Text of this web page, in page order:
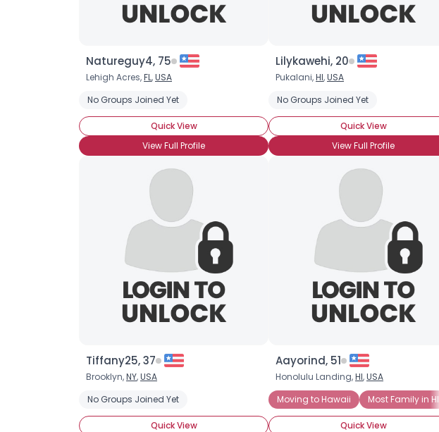
Natureguy4, 75
Lehigh Acres,FL,USA
No Groups Joined Yet
Quick View
View Full Profile
Lilykawehi, 20
Pukalani,HI,USA
No Groups Joined Yet
Quick View
View Full Profile
Tiffany25, 37
Brooklyn,NY,USA
No Groups Joined Yet
Quick View
Aayorind, 51
Honolulu Landing,HI,USA
Moving to Hawaii
Most Family in HI
Quick View
Gender
Orientation
Weight
Shared Sites